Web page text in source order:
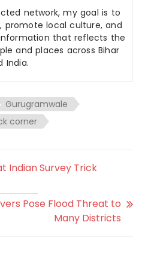
network, my goal is to
promote local culture, and
that reflects the
and places across Bihar
India.
Gurugramwale
corner
Indian Survey Trick
Pose Flood Threat to
Many Districts